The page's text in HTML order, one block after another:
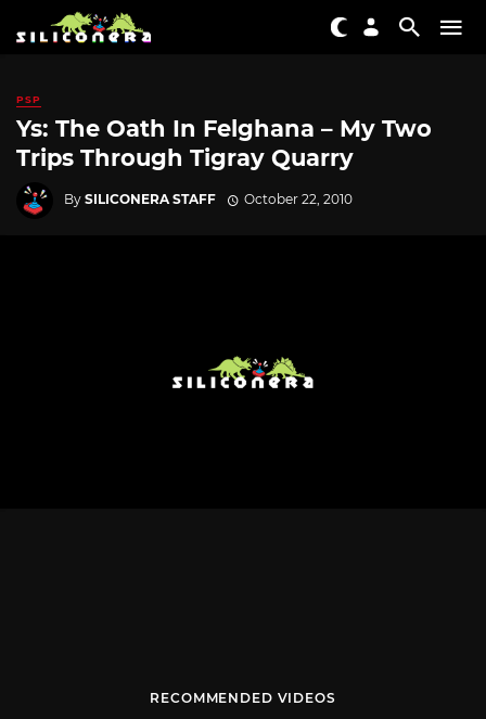
PSP
Ys: The Oath In Felghana – My Two
Trips Through Tigray Quarry
By SILICONERA STAFF October 22, 2010
RECOMMENDED VIDEOS